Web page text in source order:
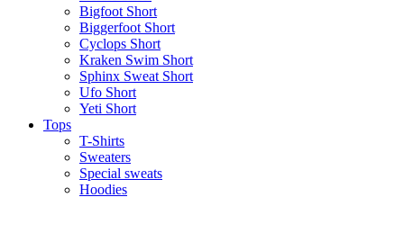
Bigfoot Short
Biggerfoot Short
Cyclops Short
Kraken Swim Short
Sphinx Sweat Short
Ufo Short
Yeti Short
Tops
T-Shirts
Sweaters
Special sweats
Hoodies